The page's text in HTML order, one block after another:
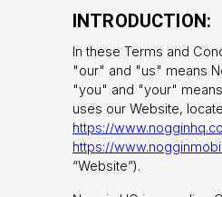
INTRODUCTION:
In these Terms and
"our" and "us" means
"you" and "your"
uses our Website,
https://
https://
“Website”).